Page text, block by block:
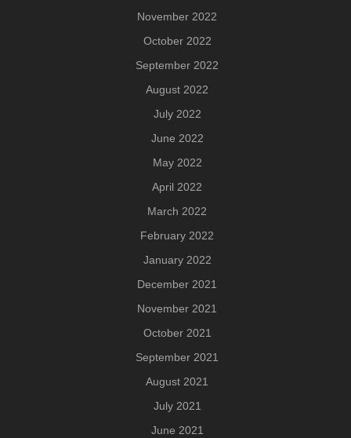
November 2022
October 2022
September 2022
August 2022
July 2022
June 2022
May 2022
April 2022
March 2022
February 2022
January 2022
December 2021
November 2021
October 2021
September 2021
August 2021
July 2021
June 2021